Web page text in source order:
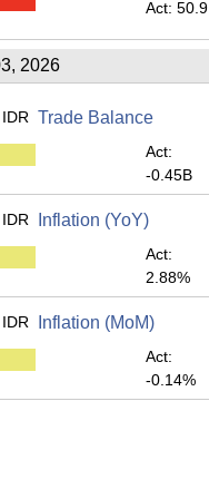
Act: 50.9
2026
IDR Trade Balance
Act:
-0.45B
IDR Inflation (YoY)
Act:
2.88%
IDR Inflation (MoM)
Act:
-0.14%